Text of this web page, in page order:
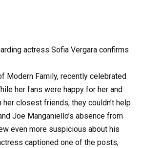
actress Sofia Vergara confirms
Modern Family, recently celebrated
her fans were happy for her and
her closest friends, they couldn’t help
Joe Manganiello’s absence from
even more suspicious about his
captioned one of the posts,